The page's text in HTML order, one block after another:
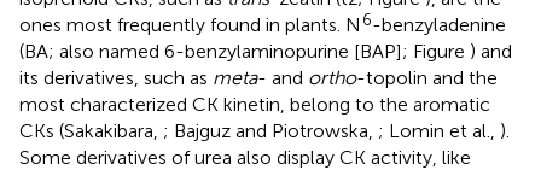
ones most frequently found in plants. N 6-benzyladenine
(BA; also named 6-benzylaminopurine [BAP]; Figure ) and
its derivatives, such as meta- and ortho-topolin and the
most characterized CK kinetin, belong to the aromatic
CKs (Sakakibara, ; Bajguz and Piotrowska, ; Lomin et al., ).
Some derivatives of urea also display CK activity, like